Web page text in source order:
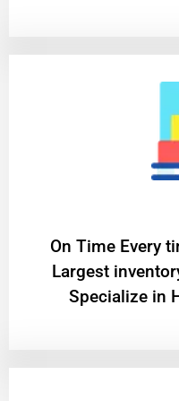
On Time Every
Largest
Specialize in